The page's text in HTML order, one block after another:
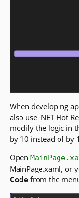
When developing
also use .NET Hot
modify the logic in
by 10 instead of by
Open
MainPage.xaml, or
Code from the